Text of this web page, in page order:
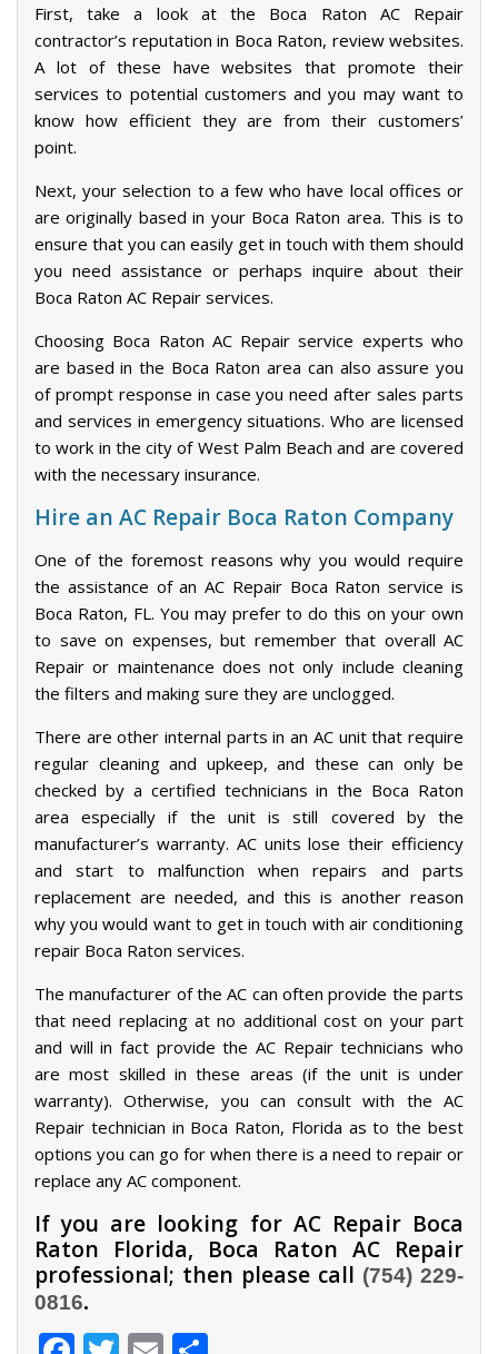
First, take a look at the Boca Raton AC Repair
contractor’s reputation in Boca Raton, review websites.
A lot of these have websites that promote their
services to potential customers and you may want to
know how efficient they are from their customers’
point.
Next, your selection to a few who have local offices or
are originally based in your Boca Raton area. This is to
ensure that you can easily get in touch with them should
you need assistance or perhaps inquire about their
Boca Raton AC Repair services.
Choosing Boca Raton AC Repair service experts who
are based in the Boca Raton area can also assure you
of prompt response in case you need after sales parts
and services in emergency situations. Who are licensed
to work in the city of West Palm Beach and are covered
with the necessary insurance.
Hire an AC Repair Boca Raton Company
One of the foremost reasons why you would require
the assistance of an AC Repair Boca Raton service is
Boca Raton, FL. You may prefer to do this on your own
to save on expenses, but remember that overall AC
Repair or maintenance does not only include cleaning
the filters and making sure they are unclogged.
There are other internal parts in an AC unit that require
regular cleaning and upkeep, and these can only be
checked by a certified technicians in the Boca Raton
area especially if the unit is still covered by the
manufacturer’s warranty. AC units lose their efficiency
and start to malfunction when repairs and parts
replacement are needed, and this is another reason
why you would want to get in touch with air conditioning
repair Boca Raton services.
The manufacturer of the AC can often provide the parts
that need replacing at no additional cost on your part
and will in fact provide the AC Repair technicians who
are most skilled in these areas (if the unit is under
warranty). Otherwise, you can consult with the AC
Repair technician in Boca Raton, Florida as to the best
options you can go for when there is a need to repair or
replace any AC component.
If you are looking for AC Repair Boca
Raton Florida, Boca Raton AC Repair
professional; then please call (754) 229-
0816.